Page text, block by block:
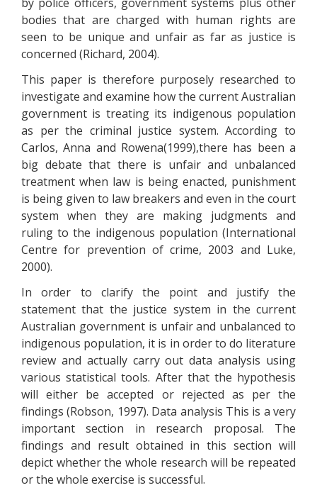
bodies that are charged with human rights are
seen to be unique and unfair as far as justice is
concerned (Richard, 2004).
This paper is therefore purposely researched to
investigate and examine how the current Australian
government is treating its indigenous population
as per the criminal justice system. According to
Carlos, Anna and Rowena(1999),there has been a
big debate that there is unfair and unbalanced
treatment when law is being enacted, punishment
is being given to law breakers and even in the court
system when they are making judgments and
ruling to the indigenous population (International
Centre for prevention of crime, 2003 and Luke,
2000).
In order to clarify the point and justify the
statement that the justice system in the current
Australian government is unfair and unbalanced to
indigenous population, it is in order to do literature
review and actually carry out data analysis using
various statistical tools. After that the hypothesis
will either be accepted or rejected as per the
findings (Robson, 1997). Data analysis This is a very
important section in research proposal. The
findings and result obtained in this section will
depict whether the whole research will be repeated
or the whole exercise is successful.